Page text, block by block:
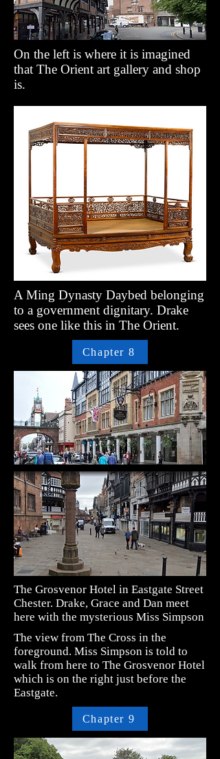
On the left is where it is imagined
that The Orient art gallery and shop
is.
A Ming Dynasty Daybed belonging
to a government dignitary. Drake
sees one like this in The Orient.
Chapter 8
The Grosvenor Hotel in Eastgate Street
Chester. Drake, Grace and Dan meet
here with the mysterious Miss Simpson
The view from The Cross in the
foreground. Miss Simpson is told to
walk from here to The Grosvenor Hotel
which is on the right just before the
Eastgate.
Chapter 9